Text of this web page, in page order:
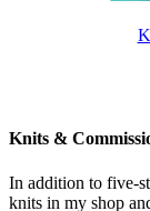
Knits &
In addition to five-
knits in my shop